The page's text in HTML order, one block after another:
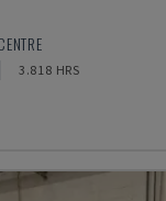
3.818 HRS